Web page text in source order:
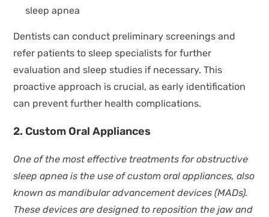
sleep apnea
Dentists can conduct preliminary screenings and
refer patients to sleep specialists for further
evaluation and sleep studies if necessary. This
proactive approach is crucial, as early identification
can prevent further health complications.
2. Custom Oral Appliances
One of the most effective treatments for obstructive
sleep apnea is the use of custom oral appliances, also
known as mandibular advancement devices (MADs).
These devices are designed to reposition the jaw and